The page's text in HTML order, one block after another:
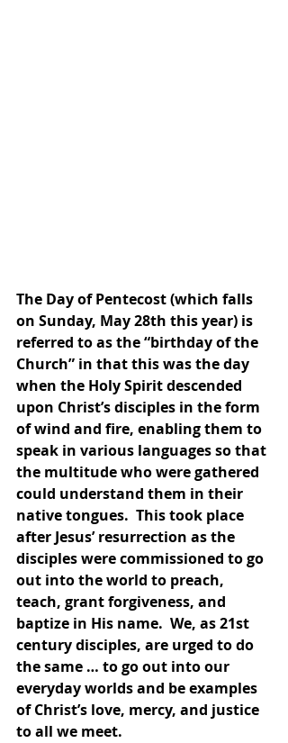
The Day of Pentecost (which falls
on Sunday, May 28th this year) is
referred to as the “birthday of the
Church” in that this was the day
when the Holy Spirit descended
upon Christ’s disciples in the form
of wind and fire, enabling them to
speak in various languages so that
the multitude who were gathered
could understand them in their
native tongues.  This took place
after Jesus’ resurrection as the
disciples were commissioned to go
out into the world to preach,
teach, grant forgiveness, and
baptize in His name.  We, as 21st
century disciples, are urged to do
the same … to go out into our
everyday worlds and be examples
of Christ’s love, mercy, and justice
to all we meet.